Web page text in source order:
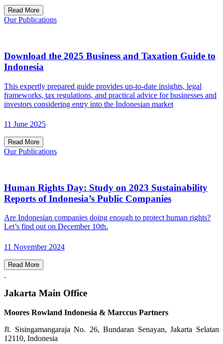
Read More
Our Publications
Download the 2025 Business and Taxation Guide to
Indonesia
This expertly prepared guide provides up-to-date insights, legal
frameworks, tax regulations, and practical advice for businesses and
investors considering entry into the Indonesian market
11 June 2025
Read More
Our Publications
Human Rights Day: Study on 2023 Sustainability
Reports of Indonesia’s Public Companies
Are Indonesian companies doing enough to protect human rights?
Let’s find out on December 10th.
11 November 2024
Read More
Jakarta Main Office
Moores Rowland Indonesia & Marccus Partners
Jl. Sisingamangaraja No. 26, Bundaran Senayan, Jakarta Selatan
12110, Indonesia